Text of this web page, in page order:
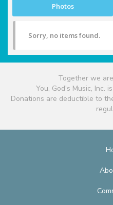
Photos
Sorry, no items found.
Together we
You, God's Music, Inc.
Donations are deductible to